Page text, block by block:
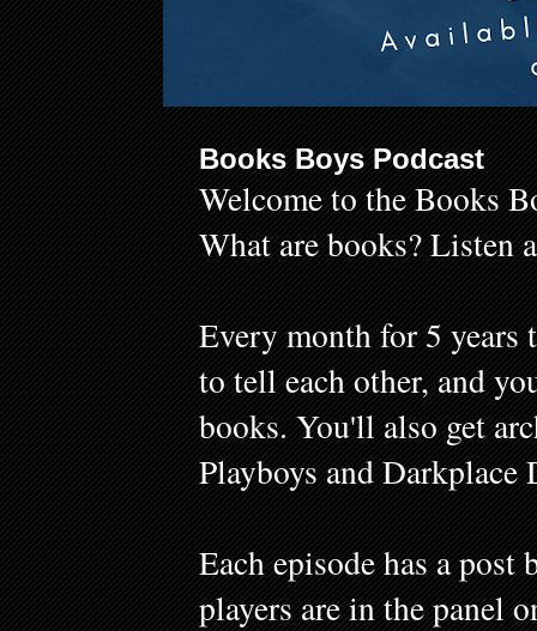
Books Boys Podcast
Welcome to the Books
What are books? Listen
Every month for 5 years
to tell each other, and
books. You'll also get
Playboys and Darkplace
Each episode has a
players are in the panel